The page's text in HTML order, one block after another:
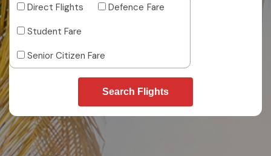
Direct Flights
Defence Fare
Student Fare
Senior Citizen Fare
Search Flights